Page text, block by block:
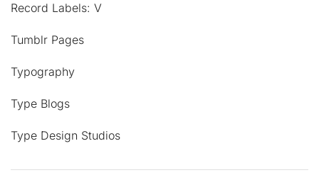
Record Labels: V
Tumblr Pages
Typography
Type Blogs
Type Design Studios